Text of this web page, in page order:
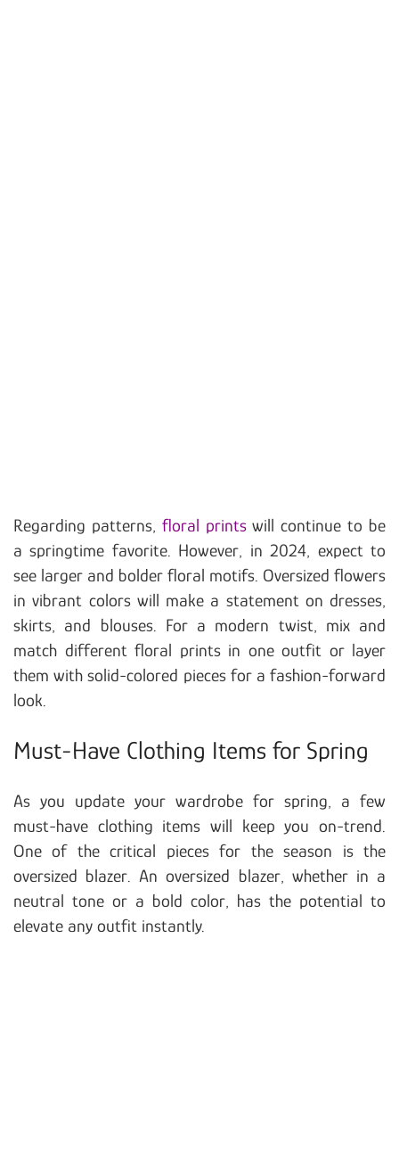
Regarding patterns, floral printswill continue to be
a springtime favorite. However, in 2024, expect to
see larger and bolder floral motifs. Oversized flowers
in vibrant colors will make a statement on dresses,
skirts, and blouses. For a modern twist, mix and
match different floral prints in one outfit or layer
them with solid-colored pieces for a fashion-forward
look.
Must-Have Clothing Items for Spring
As you update your wardrobe for spring, a few
must-have clothing items will keep you on-trend.
One of the critical pieces for the season is the
oversized blazer. An oversized blazer, whether in a
neutral tone or a bold color, has the potential to
elevate any outfit instantly.